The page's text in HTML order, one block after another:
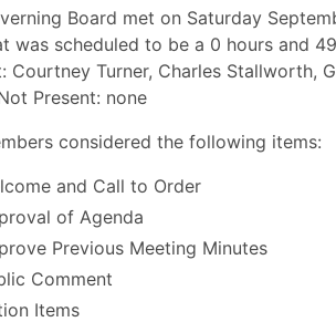
Board met on Saturday
was scheduled to be a 0 hours and
Courtney Turner, Charles Stallworth,
Present: none
considered the following items:
and Call to Order
of Agenda
Previous Meeting Minutes
Comment
Items